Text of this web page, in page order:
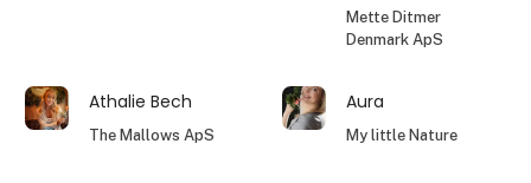
Mette Ditmer
Denmark ApS
Athalie Bech
The Mallows ApS
Aura
My little Nature